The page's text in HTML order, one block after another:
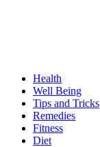
Health
Well Being
Tips and Tricks
Remedies
Fitness
Diet